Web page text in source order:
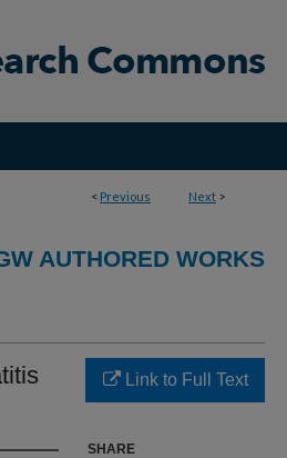
< Previous Next >
AUTHORED WORKS
Link to Full Text
SHARE